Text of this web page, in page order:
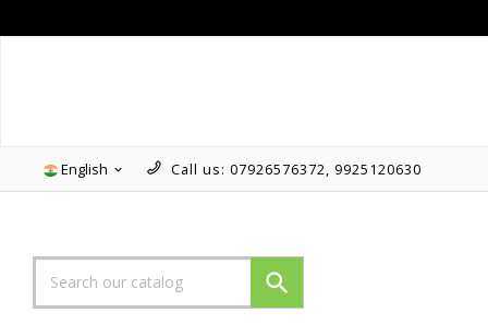
English  Call us: 07926576372, 9925120630
